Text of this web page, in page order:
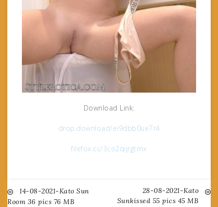
Download Link:
drop.download/ei9dbb0ue7r4
filefox.cc/3co2qijrgtmx
Post
14-08-2021-Kato Sun
Room 36 pics 76 MB
28-08-2021-Kato
Sunkissed 55 pics 45 MB